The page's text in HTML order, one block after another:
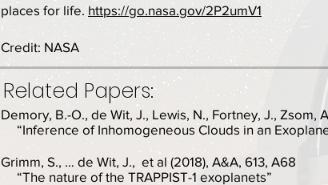
places for life. https://go.nasa.gov/2P2umV1
Credit: NASA
Related Papers:
Demory, B.-O., de Wit, J., Lewis, N., Fortney, J., Zsom,
“Inference of Inhomogeneous Clouds in an
Grimm, S., … de Wit, J., et al (2018), A&A, 613, A68
“The nature of the TRAPPIST-1 exoplanets”